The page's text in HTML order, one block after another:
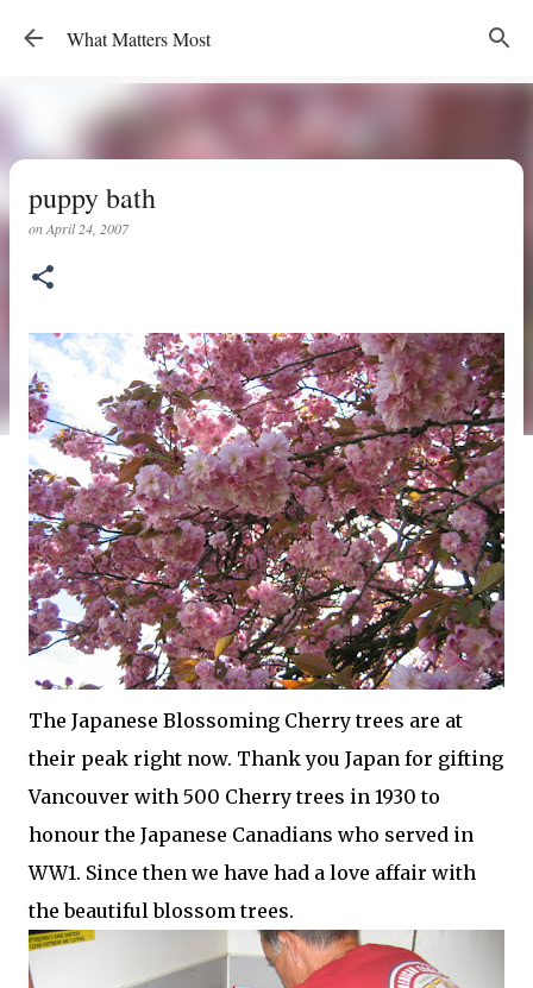
Skip to main content
What Matters Most
puppy bath
onApril 24, 2007
The Japanese Blossoming Cherry trees are at
their peak right now. Thank you Japan for gifting
Vancouver with 500 Cherry trees in 1930 to
honour the Japanese Canadians who served in
WW1. Since then we have had a love affair with
the beautiful blossom trees.